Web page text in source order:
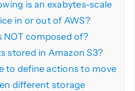
is an exabytes-scale
in or out of AWS?
NOT composed of?
stored in Amazon S3?
to define actions to move
different storage